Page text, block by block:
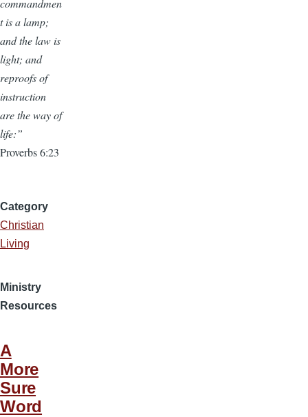
commandmen
t is a lamp;
and the law is
light; and
reproofs of
instruction
are the way of
life:”
Proverbs 6:23
Category
Christian
Living
Ministry
Resources
A
More
Sure
Word